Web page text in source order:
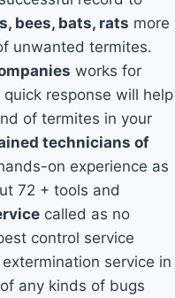
bees, bats, rats more
unwanted termites.
works for
response will help
of termites in your
technicians of
on experience as
72 + tools and
called as no
control service
service in
any kinds of bugs